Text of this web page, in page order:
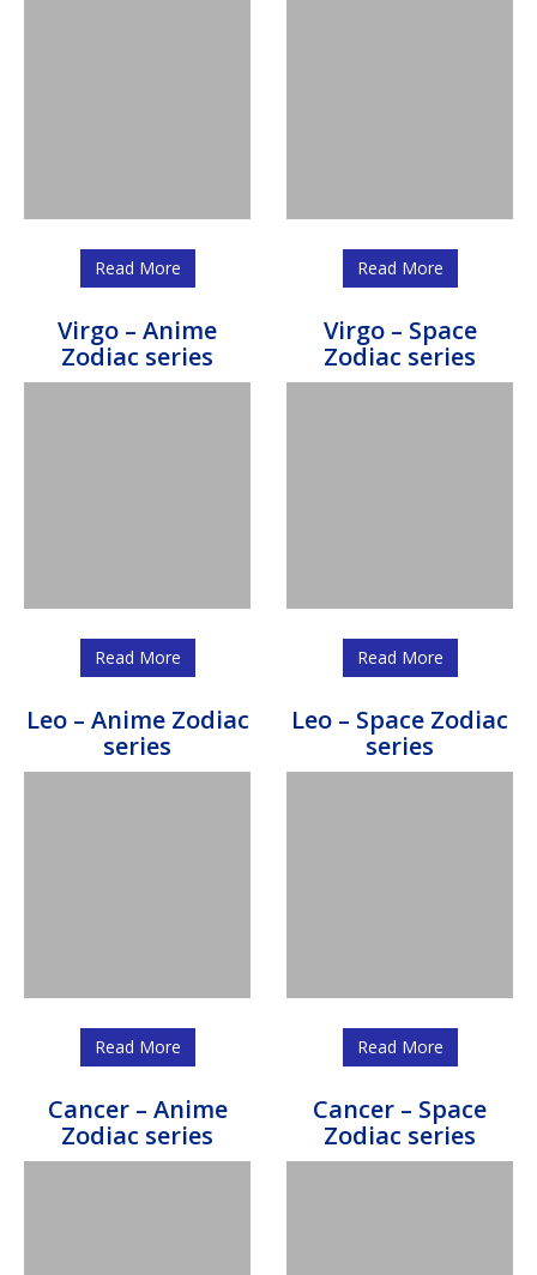
Read More Read More
Virgo – Anime
Zodiac series
Read More
Virgo – Space
Zodiac series
Read More
Leo – Anime Zodiac
series
Read More
Leo – Space Zodiac
series
Read More
Cancer – Anime
Zodiac series
Cancer – Space
Zodiac series